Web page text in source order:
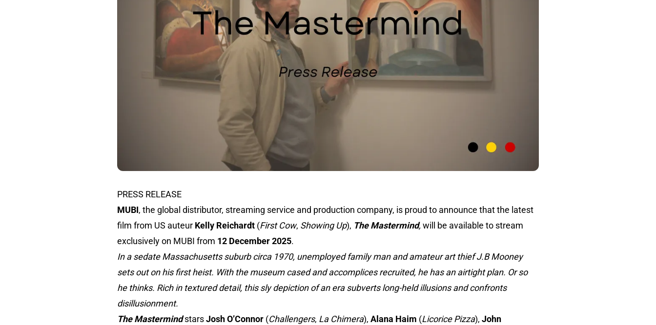
PRESS RELEASE
MUBI, the global distributor, streaming service and production company, is proud to announce that the latest
film from US auteur Kelly Reichardt (First Cow, Showing Up), The Mastermind, will be available to stream
exclusively on MUBI from 12 December 2025.
In a sedate Massachusetts suburb circa 1970, unemployed family man and amateur art thief J.B Mooney
sets out on his first heist. With the museum cased and accomplices recruited, he has an airtight plan. Or so
he thinks. Rich in textured detail, this sly depiction of an era subverts long-held illusions and confronts
disillusionment.
The MastermindstarsJosh O’Connor (Challengers, La Chimera), Alana Haim (Licorice Pizza), John